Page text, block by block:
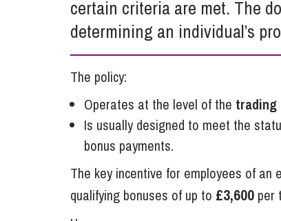
Influencer Marketing
Trade Marks, Brands and Reputation
certain criteria are met. The
determining an individual’s
The policy:
Operates at the level of the trading
Is usually designed to meet the
bonus payments.
The key incentive for employees of an
qualifying bonuses of up to £3,600 per